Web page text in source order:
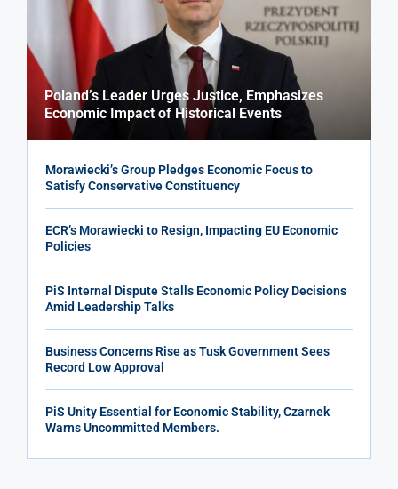
Poland’s Leader Urges Justice, Emphasizes
Economic Impact of Historical Events
Morawiecki’s Group Pledges Economic Focus to
Satisfy Conservative Constituency
ECR’s Morawiecki to Resign, Impacting EU Economic
Policies
PiS Internal Dispute Stalls Economic Policy Decisions
Amid Leadership Talks
Business Concerns Rise as Tusk Government Sees
Record Low Approval
PiS Unity Essential for Economic Stability, Czarnek
Warns Uncommitted Members.